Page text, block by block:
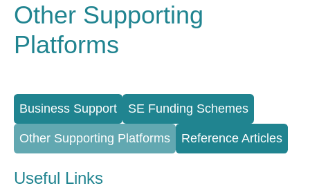
Other Supporting
Platforms
Full Menu
Business Support SE Funding Schemes
Other Supporting Platforms Reference Articles
Useful Links